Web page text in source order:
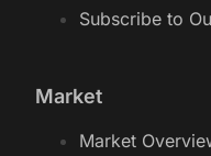
Subscribe to
Market
Market